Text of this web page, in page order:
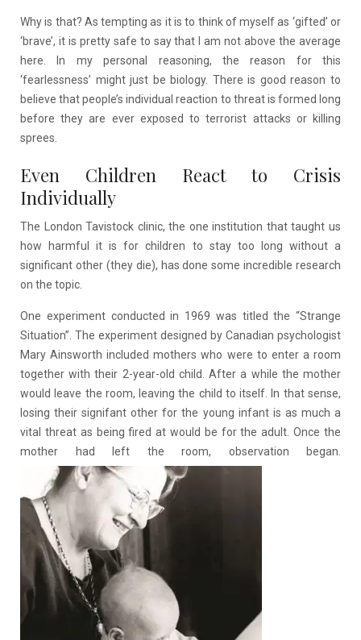
Why is that? As tempting as it is to think of myself as ‘gifted’ or
‘brave’, it is pretty safe to say that I am not above the average
here. In my personal reasoning, the reason for this
‘fearlessness’ might just be biology. There is good reason to
believe that people’s individual reaction to threat is formed long
before they are ever exposed to terrorist attacks or killing
sprees.
Even Children React to Crisis
Individually
The London Tavistock clinic, the one institution that taught us
how harmful it is for children to stay too long without a
significant other (they die), has done some incredible research
on the topic.
One experiment conducted in 1969 was titled the “Strange
Situation”. The experiment designed by Canadian psychologist
Mary Ainsworth included mothers who were to enter a room
together with their 2-year-old child. After a while the mother
would leave the room, leaving the child to itself. In that sense,
losing their signifant other for the young infant is as much a
vital threat as being fired at would be for the adult. Once the
mother had left the room, observation began.